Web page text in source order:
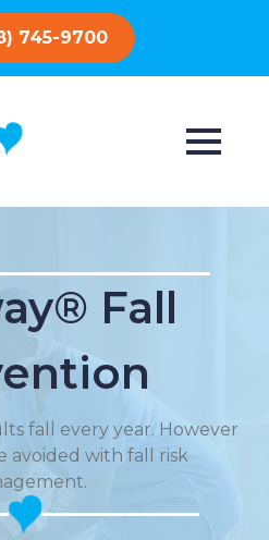
745-9700
Fall
fall every year. However
avoided with fall risk